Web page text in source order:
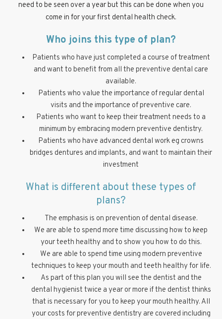
need to be seen over a year but this can be done when you
come in for your first dental health check.
Who joins this type of plan?
Patients who have just completed a course of treatment
and want to benefit from all the preventive dental care
available.
Patients who value the importance of regular dental
visits and the importance of preventive care.
Patients who want to keep their treatment needs to a
minimum by embracing modern preventive dentistry.
Patients who have advanced dental work eg crowns
bridges dentures and implants, and want to maintain their
investment
What is different about these types of
plans?
The emphasis is on prevention of dental disease.
We are able to spend more time discussing how to keep
your teeth healthy and to show you how to do this.
We are able to spend time using modern preventive
techniques to keep your mouth and teeth healthy for life.
As part of this plan you will see the dentist and the
dental hygienist twice a year or more if the dentist thinks
that is necessary for you to keep your mouth healthy. All
your costs for preventive dentistry are covered including